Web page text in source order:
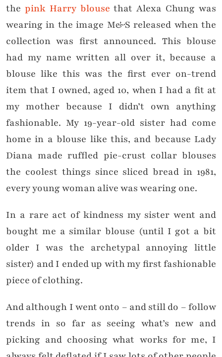
the pink Harry blouse that Alexa Chung was
wearing in the image M&S released when the
collection was first announced. This blouse
had my name written all over it, because a
blouse like this was the first ever on-trend
item that I owned, aged 10, when I had a fit at
my mother because I didn’t own anything
fashionable. My 19-year-old sister had come
home in a blouse like this, and because Lady
Diana made ruffled pie-crust collar blouses
the coolest things since sliced bread in 1981,
every young woman alive was wearing one.
In a rare act of kindness my sister went and
bought me a similar blouse (until I got a bit
older I was the archetypal annoying little
sister) and I ended up with my first fashionable
piece of clothing.
And although I went onto – and still do – follow
trends in so far as seeing what’s new and
picking and choosing what works for me, I